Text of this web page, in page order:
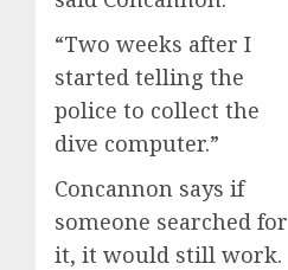
“Two weeks after I
started telling the
police to collect the
dive computer.”
Concannon says if
someone searched for
it, it would still work.